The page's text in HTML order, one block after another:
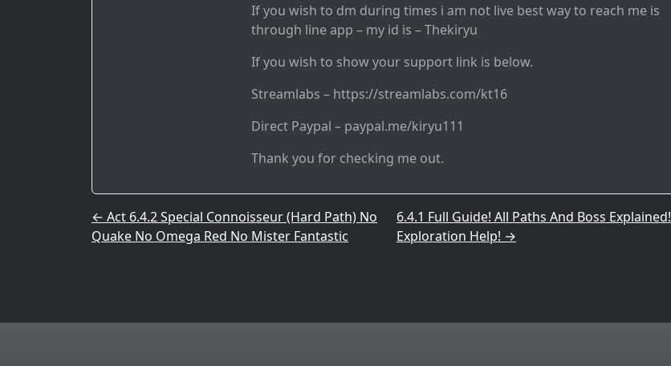
If you wish to dm during times i am not live best way to reach me is
through line app – my id is – Thekiryu
If you wish to show your support link is below.
Streamlabs – https://streamlabs.com/kt16
Direct Paypal – paypal.me/kiryu111
Thank you for checking me out.
Post navigation
← Act 6.4.2 Special Connoisseur (Hard Path) No
Quake No Omega Red No Mister Fantastic
6.4.1 Full Guide! All Paths And Boss Explained!
Exploration Help! →